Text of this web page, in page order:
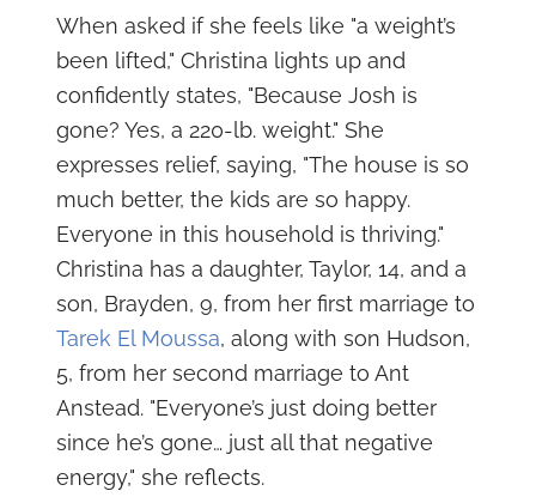
When asked if she feels like "a weight’s
been lifted," Christina lights up and
confidently states, "Because Josh is
gone? Yes, a 220-lb. weight." She
expresses relief, saying, "The house is so
much better, the kids are so happy.
Everyone in this household is thriving."
Christina has a daughter, Taylor, 14, and a
son, Brayden, 9, from her first marriage to
Tarek El Moussa, along with son Hudson,
5, from her second marriage to Ant
Anstead. "Everyone’s just doing better
since he’s gone… just all that negative
energy," she reflects.